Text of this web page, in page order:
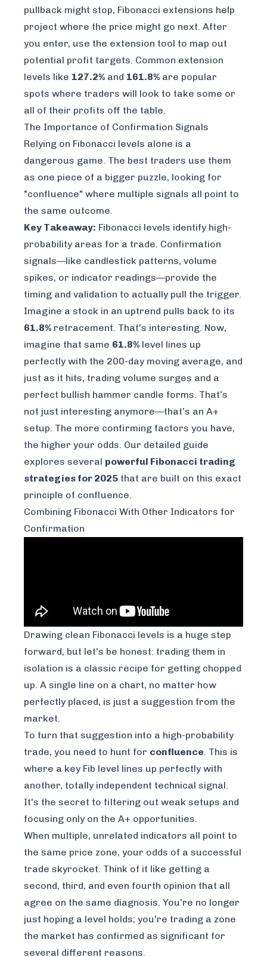
pullback might stop, Fibonacci extensions help
project where the price might go next. After
you enter, use the extension tool to map out
potential profit targets. Common extension
levels like 127.2% and 161.8% are popular
spots where traders will look to take some or
all of their profits off the table.
The Importance of Confirmation Signals
Relying on Fibonacci levels alone is a
dangerous game. The best traders use them
as one piece of a bigger puzzle, looking for
"confluence" where multiple signals all point to
the same outcome.
Key Takeaway: Fibonacci levels identify high-
probability areas for a trade. Confirmation
signals—like candlestick patterns, volume
spikes, or indicator readings—provide the
timing and validation to actually pull the trigger.
Imagine a stock in an uptrend pulls back to its
61.8% retracement. That's interesting. Now,
imagine that same 61.8% level lines up
perfectly with the 200-day moving average, and
just as it hits, trading volume surges and a
perfect bullish hammer candle forms. That’s
not just interesting anymore—that’s an A+
setup. The more confirming factors you have,
the higher your odds. Our detailed guide
explores several powerful Fibonacci trading
strategies for 2025 that are built on this exact
principle of confluence.
Combining Fibonacci With Other Indicators for
Confirmation
Drawing clean Fibonacci levels is a huge step
forward, but let's be honest: trading them in
isolation is a classic recipe for getting chopped
up. A single line on a chart, no matter how
perfectly placed, is just a suggestion from the
market.
To turn that suggestion into a high-probability
trade, you need to hunt for confluence. This is
where a key Fib level lines up perfectly with
another, totally independent technical signal.
It's the secret to filtering out weak setups and
focusing only on the A+ opportunities.
When multiple, unrelated indicators all point to
the same price zone, your odds of a successful
trade skyrocket. Think of it like getting a
second, third, and even fourth opinion that all
agree on the same diagnosis. You're no longer
just hoping a level holds; you're trading a zone
the market has confirmed as significant for
several different reasons.